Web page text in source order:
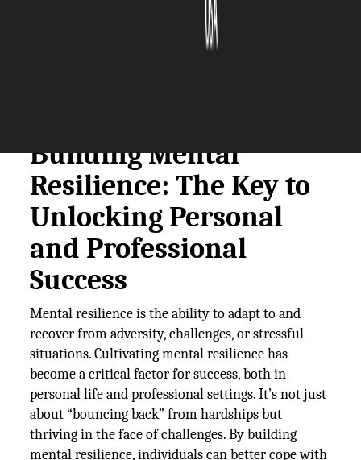
Building Mental
Resilience: The Key to
Unlocking Personal
and Professional
Success
Mental resilience is the ability to adapt to and
recover from adversity, challenges, or stressful
situations. Cultivating mental resilience has
become a critical factor for success, both in
personal life and professional settings. It’s not just
about “bouncing back” from hardships but
thriving in the face of challenges. By building
mental resilience, individuals can better cope with